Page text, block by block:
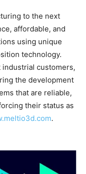
to the next
affordable, and
using unique
technology.
industrial customers,
the development
that are reliable,
their status as
.